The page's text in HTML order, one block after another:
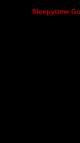
Sleepytime